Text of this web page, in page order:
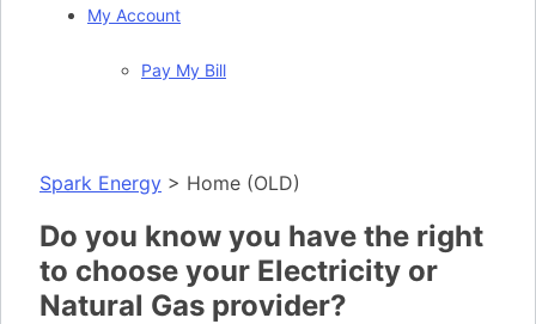
My Account
Pay My Bill
Spark Energy > Home (OLD)
Do you know you have the right
to choose your Electricity or
Natural Gas provider?